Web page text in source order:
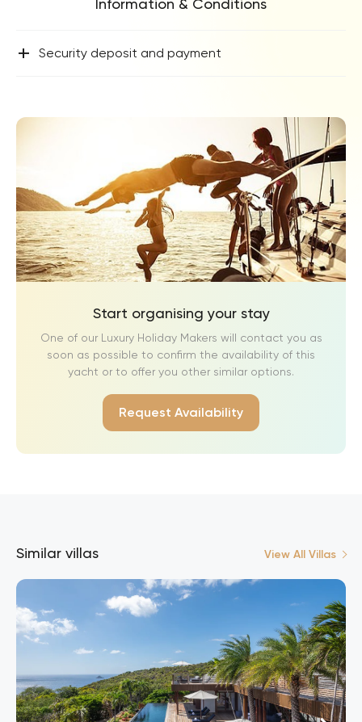
Information & Conditions
+ Security deposit and payment
Start organising your stay
One of our Luxury Holiday Makers will contact you as
soon as possible to confirm the availability of this
yacht or to offer you other similar options.
Request Availability
Similar villas View All Villas